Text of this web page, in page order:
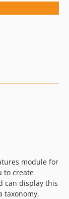
module for
to create
can display this
taxonomy,